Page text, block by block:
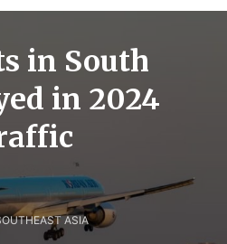
in South
in 2024
ASIA